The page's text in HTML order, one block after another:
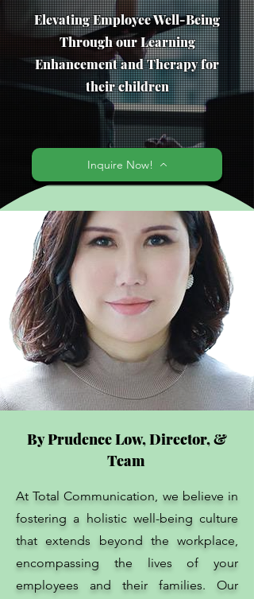
Elevating Employee Well-Being
Through our Learning
Enhancement and Therapy for
their children
Inquire Now!
By Prudence Low, Director, &
Team
At Total Communication, we believe in
fostering a holistic well-being culture
that extends beyond the workplace,
encompassing the lives of your
employees and their families. Our